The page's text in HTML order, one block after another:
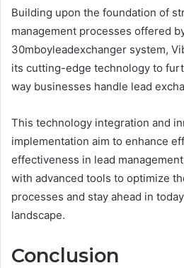
Building upon the foundation of
management processes offered
30mboyleadexchanger system,
its cutting-edge technology to
way businesses handle lead
This technology integration and
implementation aim to enhance
effectiveness in lead
with advanced tools to optimize
processes and stay ahead in
landscape.
Conclusion